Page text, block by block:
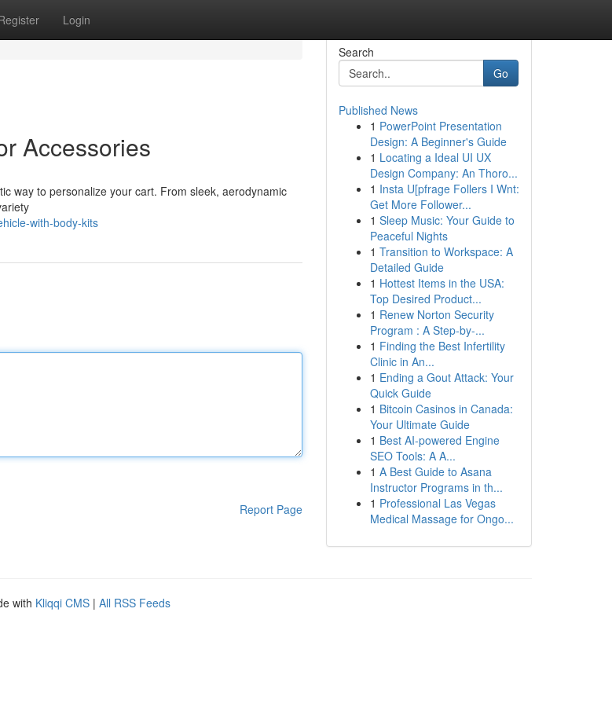
Login
Accessories
way to personalize your cart. From sleek, aerodynamic
with-body-kits
Report Page
Search
Go
Published News
1 PowerPoint Presentation
Design: A Beginner's Guide
1 Locating a Ideal UI UX
Design Company: An Thoro...
1 Insta U[pfrage Follers I Wnt:
Get More Follower...
1 Sleep Music: Your Guide to
Peaceful Nights
1 Transition to Workspace: A
Detailed Guide
1 Hottest Items in the USA:
Top Desired Product...
1 Renew Norton Security
Program : A Step-by-...
1 Finding the Best Infertility
Clinic in An...
1 Ending a Gout Attack: Your
Quick Guide
1 Bitcoin Casinos in Canada:
Your Ultimate Guide
1 Best AI-powered Engine
SEO Tools: A A...
1 A Best Guide to Asana
Instructor Programs in th...
1 Professional Las Vegas
Medical Massage for Ongo...
with Kliqqi CMS | All RSS Feeds